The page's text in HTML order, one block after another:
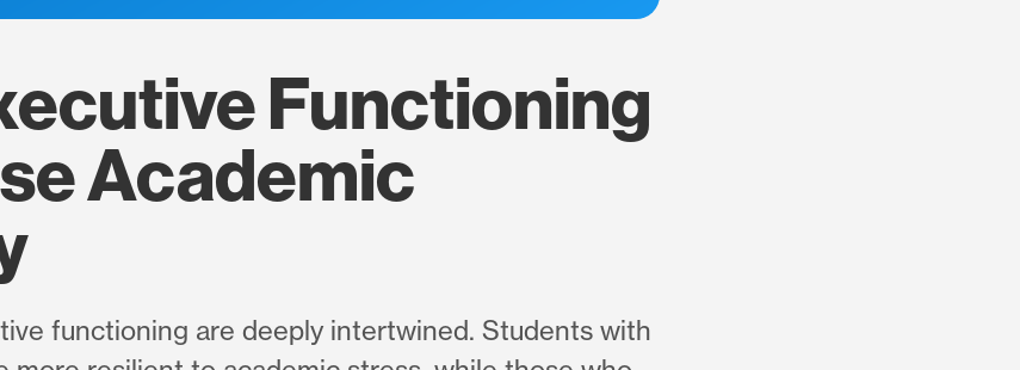
Functioning
Academic
functioning are deeply intertwined. Students with